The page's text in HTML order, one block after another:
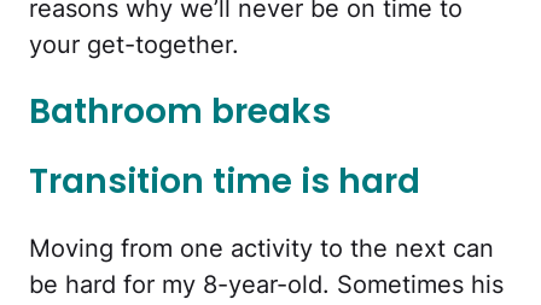
reasons why we’ll never be on time to
your get-together.
Bathroom breaks
Transition time is hard
Moving from one activity to the next can
be hard for my 8-year-old. Sometimes his